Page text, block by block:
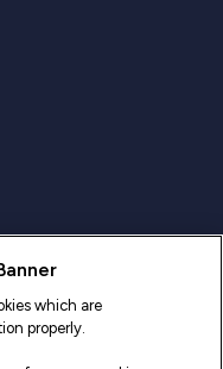
which are
properly.